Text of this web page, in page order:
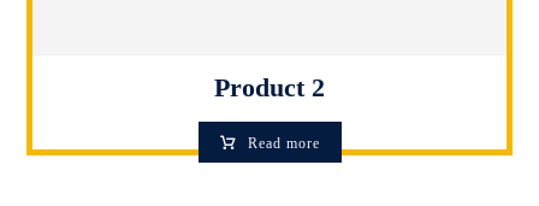
Product 2
Read more